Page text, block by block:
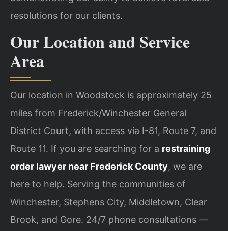
resolutions for our clients.
Our Location and Service
Area
Our location in Woodstock is approximately 25
miles from Frederick/Winchester General
District Court, with access via I-81, Route 7, and
Route 11. If you are searching for a restraining
order lawyer near Frederick County, we are
here to help. Serving the communities of
Winchester, Stephens City, Middletown, Clear
Brook, and Gore. 24/7 phone consultations —